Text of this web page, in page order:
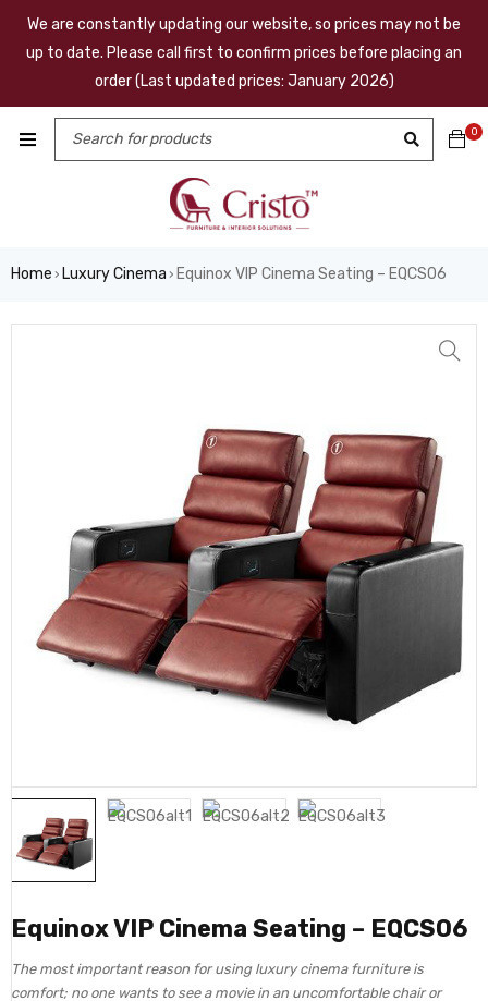
We are constantly updating our website, so prices may not be
up to date. Please call first to confirm prices before placing an
order (Last updated prices: January 2026)
0
Home › Luxury Cinema › Equinox VIP Cinema Seating – EQCS06
Equinox VIP Cinema Seating – EQCS06
The most important reason for using luxury cinema furniture is
comfort; no one wants to see a movie in an uncomfortable chair or